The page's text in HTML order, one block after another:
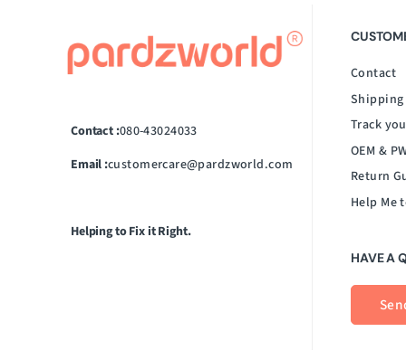
Contact :080-43024033
Email :customercare@pardzworld.com
Helping to Fix it Right.
Contact
Shipping
Track
OEM &
Return
Help Me
HAVE A